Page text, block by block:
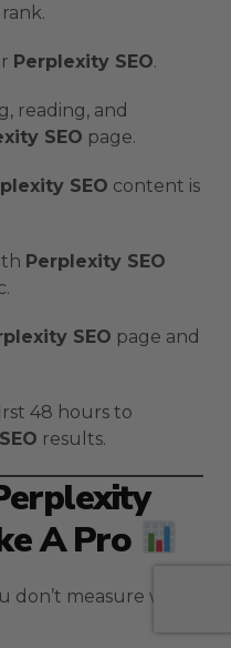
Perplexity SEO.
reading, and
SEO page.
SEO content is
Perplexity SEO
SEO page and
48 hours to
results.
A Pro
don’t measure with